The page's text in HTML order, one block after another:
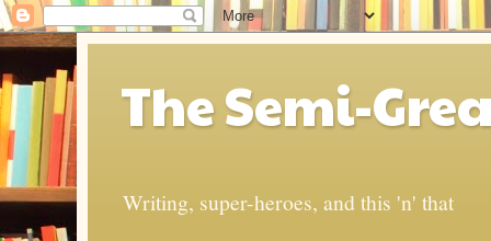
The Semi-
Writing, super-heroes, and this 'n' that